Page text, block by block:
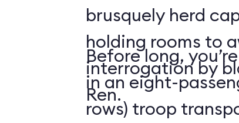
brusquely herd
holding rooms to
interrogation by
Ren.
Before long,
in an eight-
rows) troop